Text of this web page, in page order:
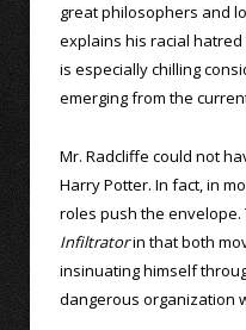
great philosophers and
explains his racial
is especially chilling
emerging from the
Mr. Radcliffe could not
Harry Potter. In fact, in
roles push the envelope.
Infiltratorin that both
insinuating himself
dangerous organization